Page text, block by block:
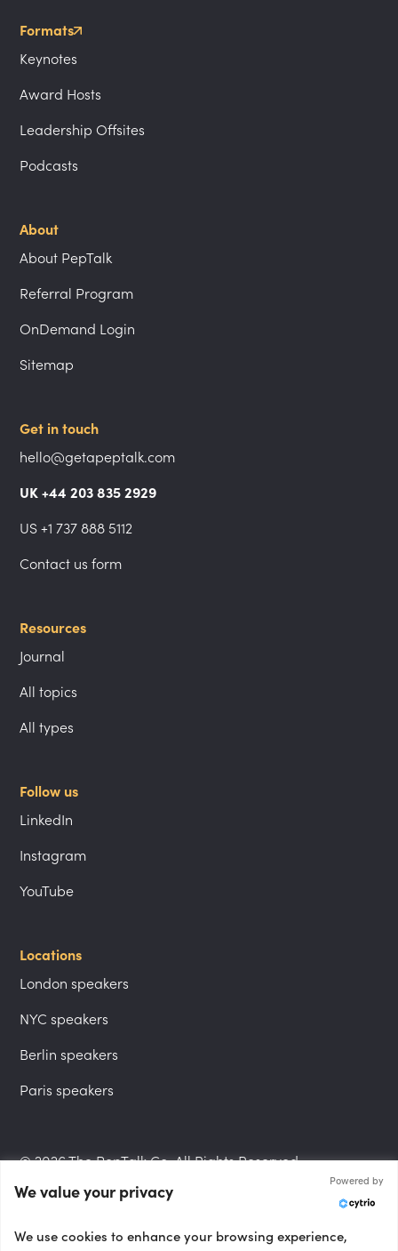
Formats
Keynotes
Award Hosts
Leadership Offsites
Podcasts
About
About PepTalk
Referral Program
OnDemand Login
Sitemap
Get in touch
hello@getapeptalk.com
UK +44 203 835 2929
US +1 737 888 5112
Contact us form
Resources
Journal
All topics
All types
Follow us
LinkedIn
Instagram
YouTube
Locations
London speakers
NYC speakers
Berlin speakers
Paris speakers
© 2026 The PepTalk Co. All Rights Reserved.
Privacy Policy
We value your privacy
Powered by
We use cookies to enhance your browsing experience,